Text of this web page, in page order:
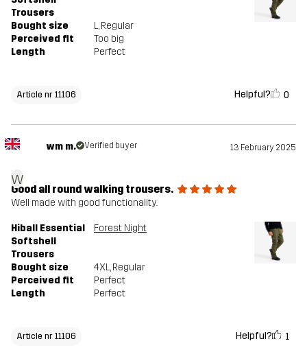
Trousers
Bought size
L, Regular
Perceived fit
Too big
Length
Perfect
Article nr 11106 Helpful? 0
w
wm m. Verified buyer 13 February 2025
Good all round walking trousers.
Well made with good functionality.
Hiball Essential
Softshell
Trousers
Forest Night
Bought size 4XL, Regular
Perceived fit
Perfect
Length
Perfect
Article nr 11106 Helpful? 1